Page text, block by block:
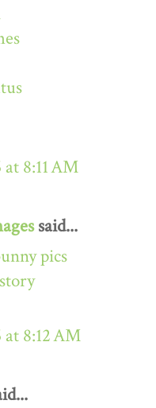
8:11 AM
said...
pics
8:12 AM